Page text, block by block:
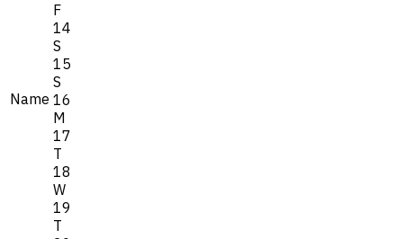
Name
F
14
S
15
S
16
M
17
T
18
W
19
T